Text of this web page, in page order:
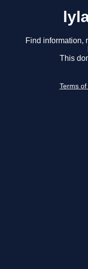
Find information,
This
Terms